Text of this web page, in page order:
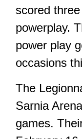
scored
powerplay.
power play
occasions
The
Sarnia
games.